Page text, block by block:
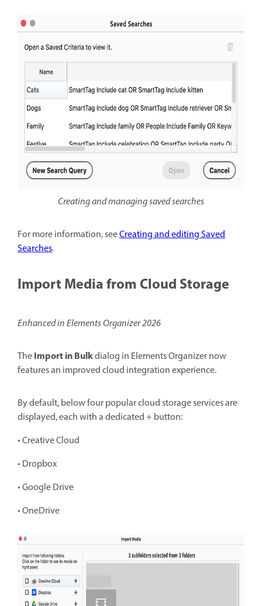
Creating and managing saved searches
For more information, seeCreating and editing Saved
Searches.
Import Media from Cloud Storage
Enhanced in Elements Organizer 2026
TheImport in Bulkdialog in Elements Organizer now
features an improved cloud integration experience.
Bydefault, below four popular cloud storage services are
displayed, each with a dedicated + button:
• Creative Cloud
• Dropbox
• Google Drive
• OneDrive